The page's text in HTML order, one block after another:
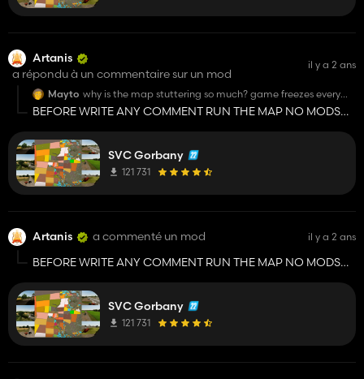
Artanis
a répondu à un commentaire sur un mod
il y a 2 ans
Mayto why is the map stuttering so much? game freezes every
second
BEFORE WRITE ANY COMMENT RUN THE MAP NO MODS
DISAPPEAR, YOU SHOULD CONTACT THE SVK HORBANI
GROUP TELEGRAM CHANNEL!!!!
SVC Gorbany
121 731
Artanis a commenté un mod il y a 2 ans
BEFORE WRITE ANY COMMENT RUN THE MAP NO MODS
DISAPPEAR, YOU SHOULD CONTACT THE SVK HORBANI
GROUP TELEGRAM CHANNEL!!!!
SVC Gorbany
121 731